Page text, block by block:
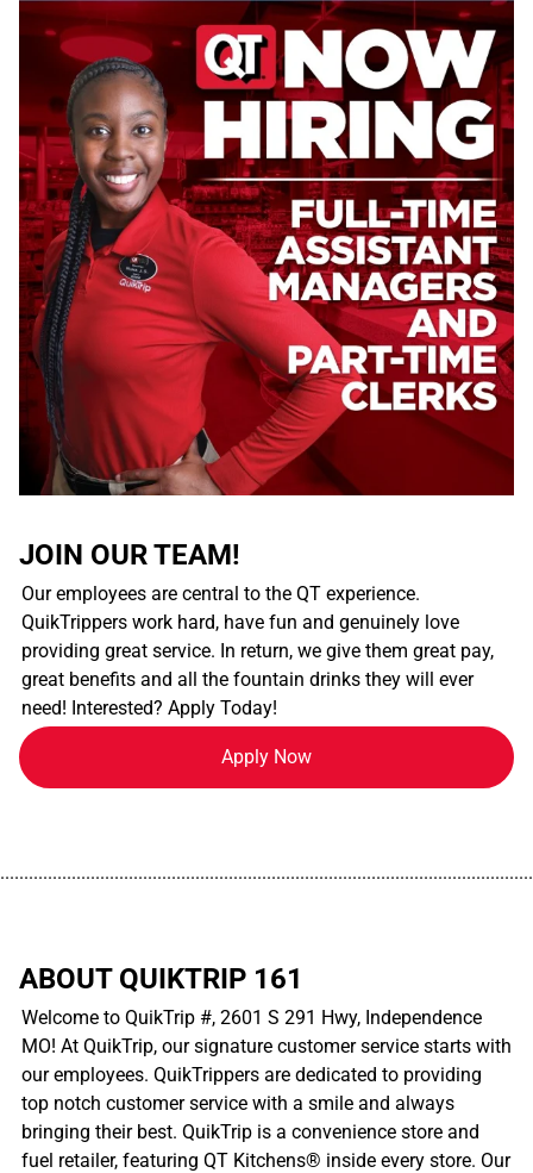
JOIN OUR TEAM!
Our employees are central to the QT experience.
QuikTrippers work hard, have fun and genuinely love
providing great service. In return, we give them great pay,
great benefits and all the fountain drinks they will ever
need! Interested? Apply Today!
Apply Now
ABOUT QUIKTRIP 161
Welcome to QuikTrip #, 2601 S 291 Hwy, Independence
MO! At QuikTrip, our signature customer service starts with
our employees. QuikTrippers are dedicated to providing
top notch customer service with a smile and always
bringing their best. QuikTrip is a convenience store and
fuel retailer, featuring QT Kitchens® inside every store. Our